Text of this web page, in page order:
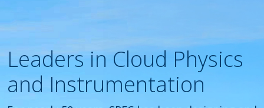
Leaders in Cloud Physics
and Instrumentation